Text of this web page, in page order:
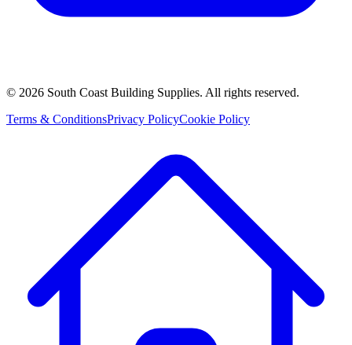
© 2026 South Coast Building Supplies. All rights reserved.
Terms & ConditionsPrivacy PolicyCookie Policy